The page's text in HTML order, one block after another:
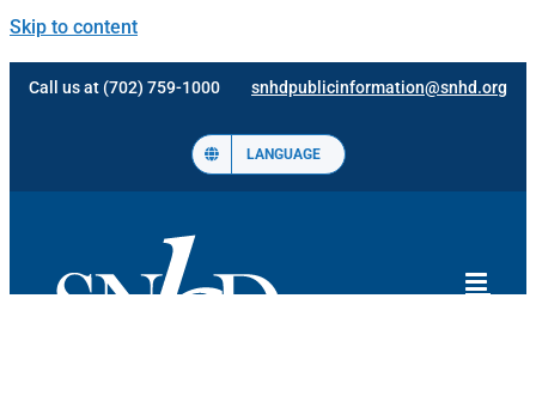
Skip to content
Call us at (702) 759-1000 snhdpublicinformation@snhd.org
LANGUAGE